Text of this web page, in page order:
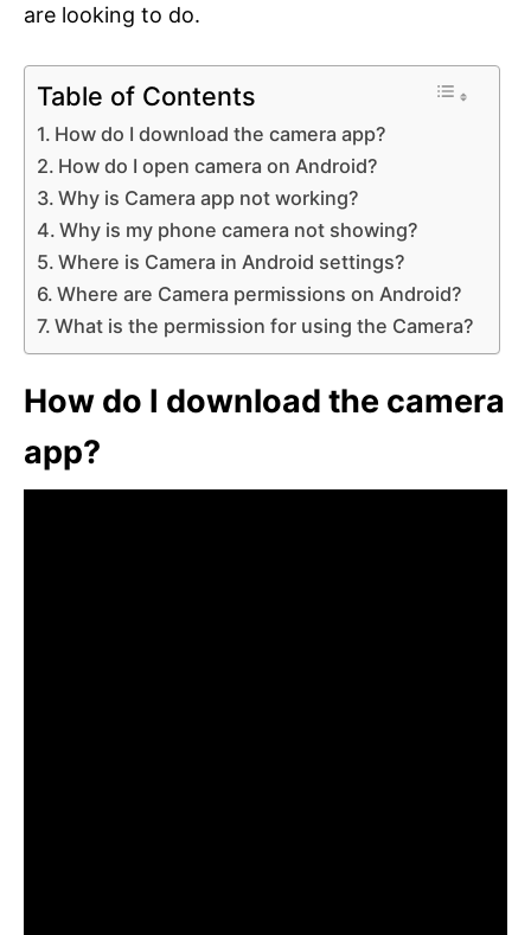
are looking to do.
Table of Contents
How do I download the camera app?
How do I open camera on Android?
Why is Camera app not working?
Why is my phone camera not showing?
Where is Camera in Android settings?
Where are Camera permissions on Android?
What is the permission for using the Camera?
How do I download the camera
app?